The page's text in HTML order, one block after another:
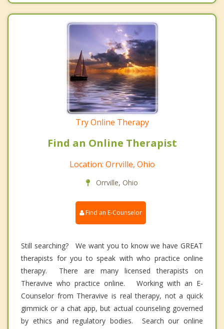
Try Online Therapy
Find an Online Therapist
Location: Orrville, Ohio
Orrville, Ohio
Find an E-Counselor
Still searching? We want you to know we have GREAT
therapists for you to speak with who practice online
therapy. There are many licensed therapists on
Theravive who practice online. Working with an E-
Counselor from Theravive is real therapy, not a quick
gimmick or a chat app, but actual counseling governed
by ethics and regulatory bodies. Search our online